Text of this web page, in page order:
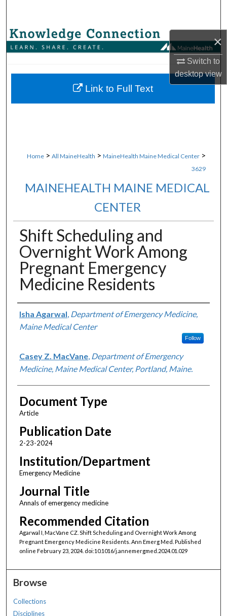
×
Switch to
desktopview
Browse Collections
About
Home > All MaineHealth > MaineHealth Maine Medical Center >
3629
MAINEHEALTH MAINE MEDICAL
CENTER
Shift Scheduling and
Overnight Work Among
Pregnant Emergency
Medicine Residents
Authors
Isha Agarwal Department of Emergency Medicine,
Maine Medical Center
Follow
Casey Z. MacVane, Department of Emergency
Medicine, Maine Medical Center, Portland, Maine.
Document Type
Article
Publication Date
2-23-2024
Institution/Department
Emergency Medicine
Journal Title
Annals of emergency medicine
Recommended Citation
Agarwal I, MacVane CZ. Shift Scheduling and Overnight Work Among
Pregnant Emergency Medicine Residents. Ann Emerg Med. Published
online February 23, 2024. doi:10.1016/j.annemergmed.2024.01.029
Link to Full Text
Browse
Collections
Disciplines